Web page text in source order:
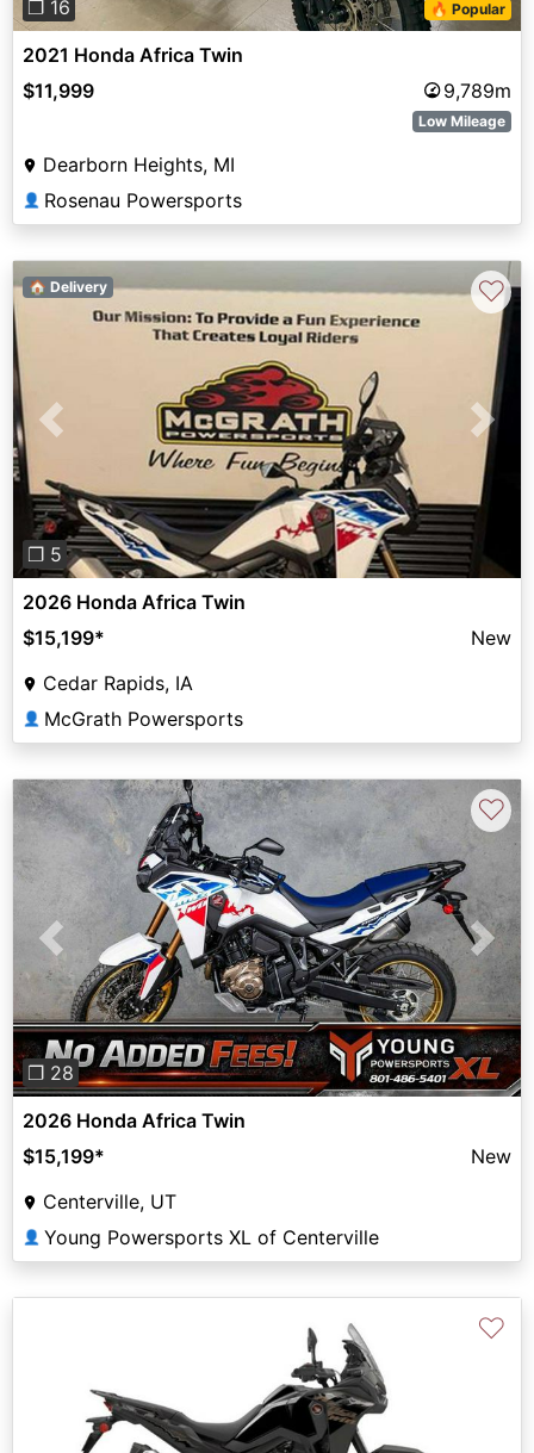
❐ 16 🔥 Popular
2021 Honda Africa Twin
$11,999
9,789m
Low Mileage
Dearborn Heights, MI
👤 Rosenau Powersports
Previous Next
❐ 5
🏠 Delivery ♡
2026 Honda Africa Twin
$15,199*
New
Cedar Rapids, IA
👤 McGrath Powersports
Previous Next
❐ 28
♡
2026 Honda Africa Twin
$15,199*
New
Centerville, UT
👤 Young Powersports XL of Centerville
♡